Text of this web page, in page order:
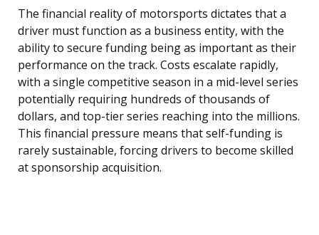
The financial reality of motorsports dictates that a
driver must function as a business entity, with the
ability to secure funding being as important as their
performance on the track. Costs escalate rapidly,
with a single competitive season in a mid-level series
potentially requiring hundreds of thousands of
dollars, and top-tier series reaching into the millions.
This financial pressure means that self-funding is
rarely sustainable, forcing drivers to become skilled
at sponsorship acquisition.